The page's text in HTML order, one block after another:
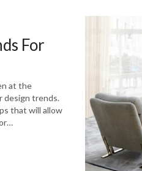
For
at the
design trends.
that will allow